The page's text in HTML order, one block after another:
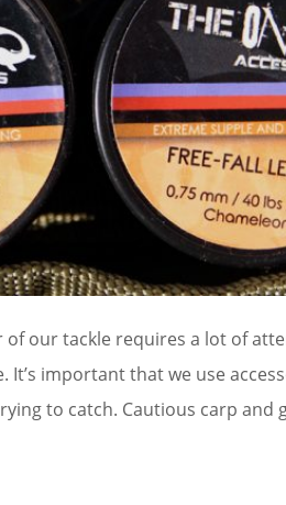
our tackle requires a lot of
important that we use
to catch. Cautious carp and